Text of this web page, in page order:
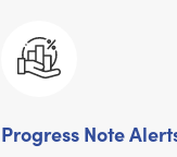
Progress Note